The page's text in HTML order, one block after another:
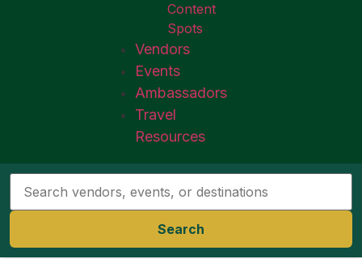
Content
Spots
Vendors
Events
Ambassadors
Travel
Resources
Search